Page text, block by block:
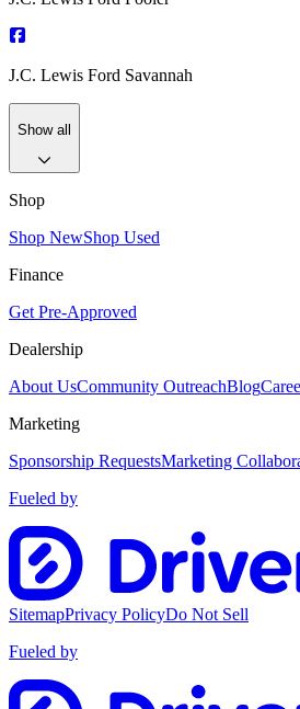
J.C. Lewis Ford Savannah
Show all
Shop
Shop NewShop Used
Finance
Get Pre-Approved
Dealership
About UsCommunity OutreachBlog
Marketing
Sponsorship RequestsMarketing
Fueled by
SitemapPrivacy PolicyDo Not Sell
Fueled by